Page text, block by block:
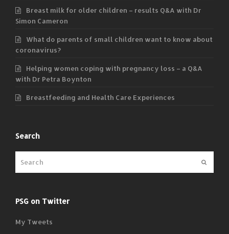
Breast milk for older children – results Q&A with Dr
Simon Cameron
What do parents of small children want to know about
coronavirus?
Helping women coping with pregnancy loss – a Q&A
with Dr Petra Boynton
Breastfeeding and Health Care Experiences
Search
PSG on Twitter
My Tweets